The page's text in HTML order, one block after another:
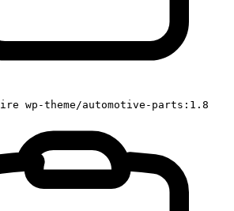
wp-theme/automotive-parts:1.8